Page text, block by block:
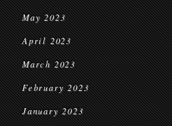
May 2023
April 2023
March 2023
February 2023
January 2023